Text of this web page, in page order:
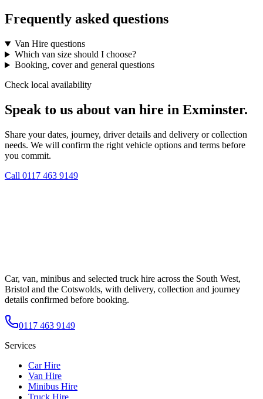
Frequently asked questions
Van Hire questions
Which van size should I choose?
Booking, cover and general questions
Check local availability
Speak to us about van hire in Exminster.
Share your dates, journey, driver details and delivery or collection
needs. We will confirm the right vehicle options and terms before
you commit.
Call 0117 463 9149
Car, van, minibus and selected truck hire across the South West,
Bristol and the Cotswolds, with delivery, collection and journey
details confirmed before booking.
0117 463 9149
Services
Car Hire
Van Hire
Minibus Hire
Truck Hire